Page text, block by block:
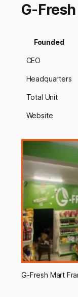
G-
Founded
CEO
Headquarters
Total Unit
Website
G-Fresh Mart